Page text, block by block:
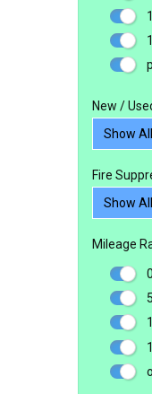
New /
Fire
Mileage